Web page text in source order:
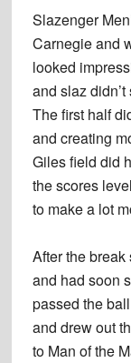
Slazenger
Carnegie and
looked
and slaz
The first half
and creating
Giles field did
the scores
to make a lot
After the
and had soon
passed the
and drew out
to Man of the